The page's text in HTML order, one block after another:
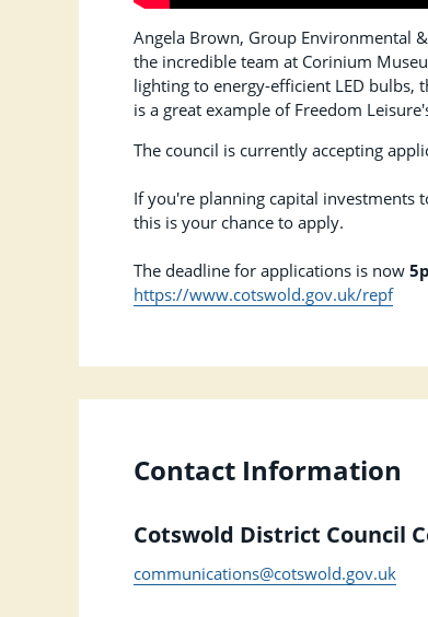
Angela Brown, Group Environmental
the incredible team at Corinium
lighting to energy-efficient LED bulbs,
is a great example of Freedom
The council is currently accepting
If you're planning capital investments
this is your chance to apply.
The deadline for applications is now
https://www.cotswold.gov.uk/repf
Contact Information
Cotswold District Council
communications@cotswold.gov.uk